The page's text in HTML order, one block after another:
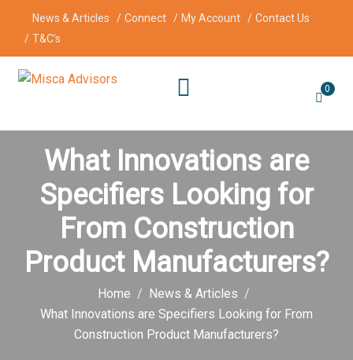
News & Articles Connect My Account
Contact Us
T&C’s
0
What Innovations are
Specifiers Looking for
From Construction
Product Manufacturers?
Home
News & Articles
What Innovations are Specifiers Looking for From
Construction Product Manufacturers?